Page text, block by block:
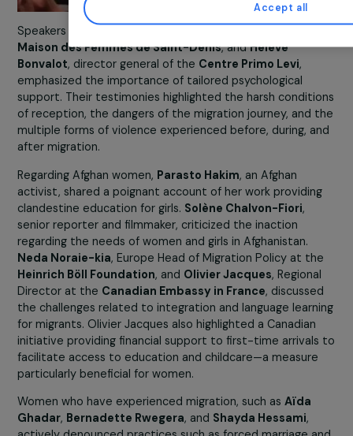
Speakers such asGhada Hatem, chief physician at the
Maison des Femmes de Saint-Denis, andHélève
Bonvalot, director general of theCentre Primo Levi
emphasized the importance of tailored psychological
support. Their testimonies highlighted the harsh
of reception, the dangers of the migration journey, and
multiple forms of violence experienced before, during,
after migration.
Regarding Afghan women,Parasto Hakim, an Afghan
activist, shared a poignant account of her work
clandestine education for girls.
regarding the needs of women and girls in Afghanistan.
Neda Noraie-kia, Europe Head of Migration Policy at
More details about our partnersand our cookie policy
Customise settings